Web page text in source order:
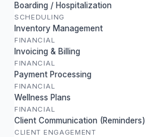
Boarding / Hospitalization
SCHEDULING
Inventory Management
FINANCIAL
Invoicing & Billing
FINANCIAL
Payment Processing
FINANCIAL
Wellness Plans
FINANCIAL
Client Communication (Reminders)
CLIENT ENGAGEMENT